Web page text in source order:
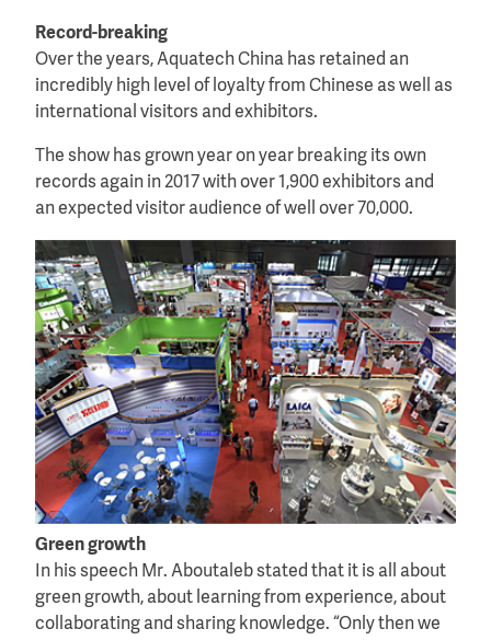
Record-breaking
Over the years, Aquatech China has retained an
incredibly high level of loyalty from Chinese as well as
international visitors and exhibitors.
The show has grown year on year breaking its own
records again in 2017 with over 1,900 exhibitors and
an expected visitor audience of well over 70,000.
Green growth
In his speech Mr. Aboutaleb stated that it is all about
green growth, about learning from experience, about
collaborating and sharing knowledge. “Only then we